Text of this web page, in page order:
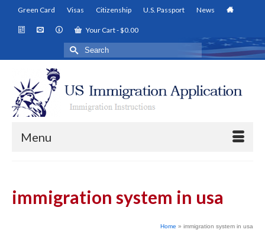
Green Card Visas Citizenship U.S. Passport News
Your Cart-$0.00
Search
for:
Menu
immigration system in usa
Home » immigration system in usa